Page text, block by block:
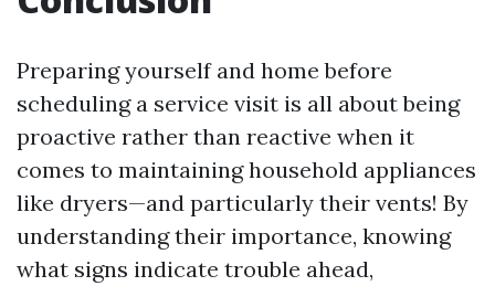
Preparing yourself and home before
scheduling a service visit is all about being
proactive rather than reactive when it
comes to maintaining household appliances
like dryers—and particularly their vents! By
understanding their importance, knowing
what signs indicate trouble ahead,